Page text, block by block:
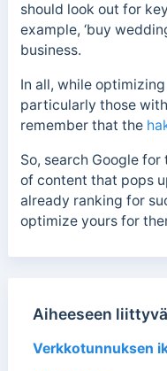
should look out for
example, ‘buy
business.
In all, while
particularly those
remember that the
So, search Google
of content that pops
already ranking for
optimize yours for
Aiheeseen
Verkkotunnuksen